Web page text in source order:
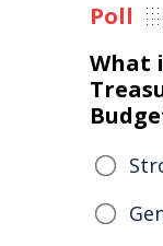
Poll
What